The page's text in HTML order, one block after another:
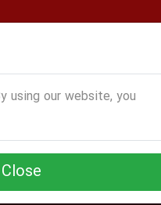
ABOUT US TERMS
using our website, you